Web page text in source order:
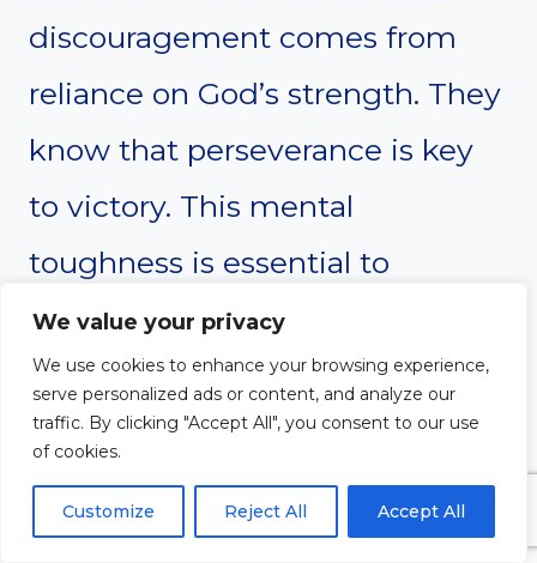
We value your privacy
We use cookies to enhance your browsing experience,
serve personalized ads or content, and analyze our
traffic. By clicking "Accept All", you consent to our use
of cookies.
Customize Reject All Accept All
discouragement comes from
reliance on God’s strength. They
know that perseverance is key
to victory. This mental
toughness is essential to
sustained intercession.